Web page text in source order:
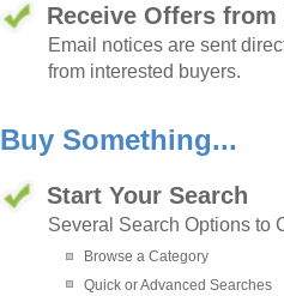
Receive Offers from
Email notices are sent
from interested buyers.
Buy Something...
Start Your Search
Several Search Options to
Browse a Category
Quick or Advanced Searches